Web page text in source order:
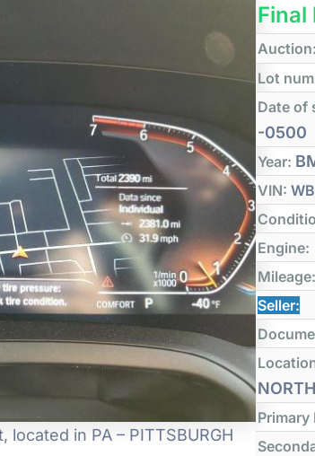
in PA – PITTSBURGH
Final
Auction:
Lot
Date of
-0500
Year:
VIN:
Engine:
Mileage:
Seller:
NORTH
Primary